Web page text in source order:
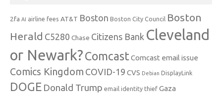
2fa AI airline fees AT&T Boston Boston City Council Boston
Herald C5280 Chase Citizens Bank Cleveland
or Newark?Comcast Comcast email issue
Comics Kingdom COVID-19 CVS Debian DisplayLink
DOGE Donald Trump email identity thief Gaza